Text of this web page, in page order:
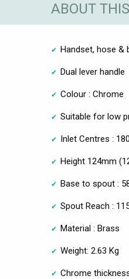
ABOUT
Handset, hose &
Dual lever handle
Colour : Chrome
Suitable for low
Inlet Centres :
Height 124mm
Base to spout :
Spout Reach :
Material : Brass
Weight: 2.63 Kg
Chrome